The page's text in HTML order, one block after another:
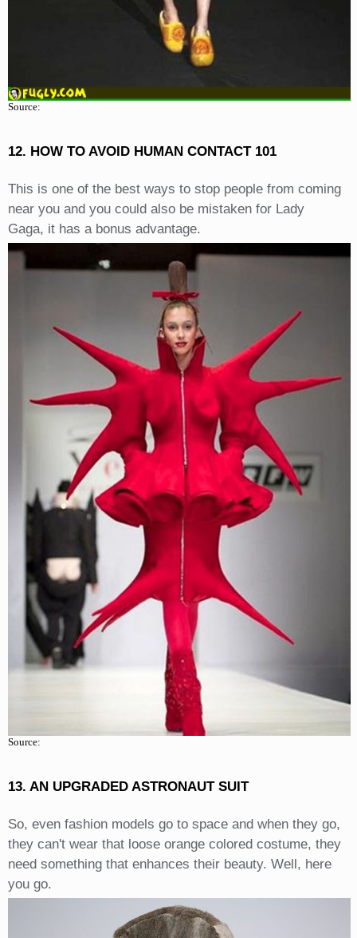
Source:
12. HOW TO AVOID HUMAN CONTACT 101
This is one of the best ways to stop people from coming
near you and you could also be mistaken for Lady
Gaga, it has a bonus advantage.
Source:
13. AN UPGRADED ASTRONAUT SUIT
So, even fashion models go to space and when they go,
they can't wear that loose orange colored costume, they
need something that enhances their beauty. Well, here
you go.